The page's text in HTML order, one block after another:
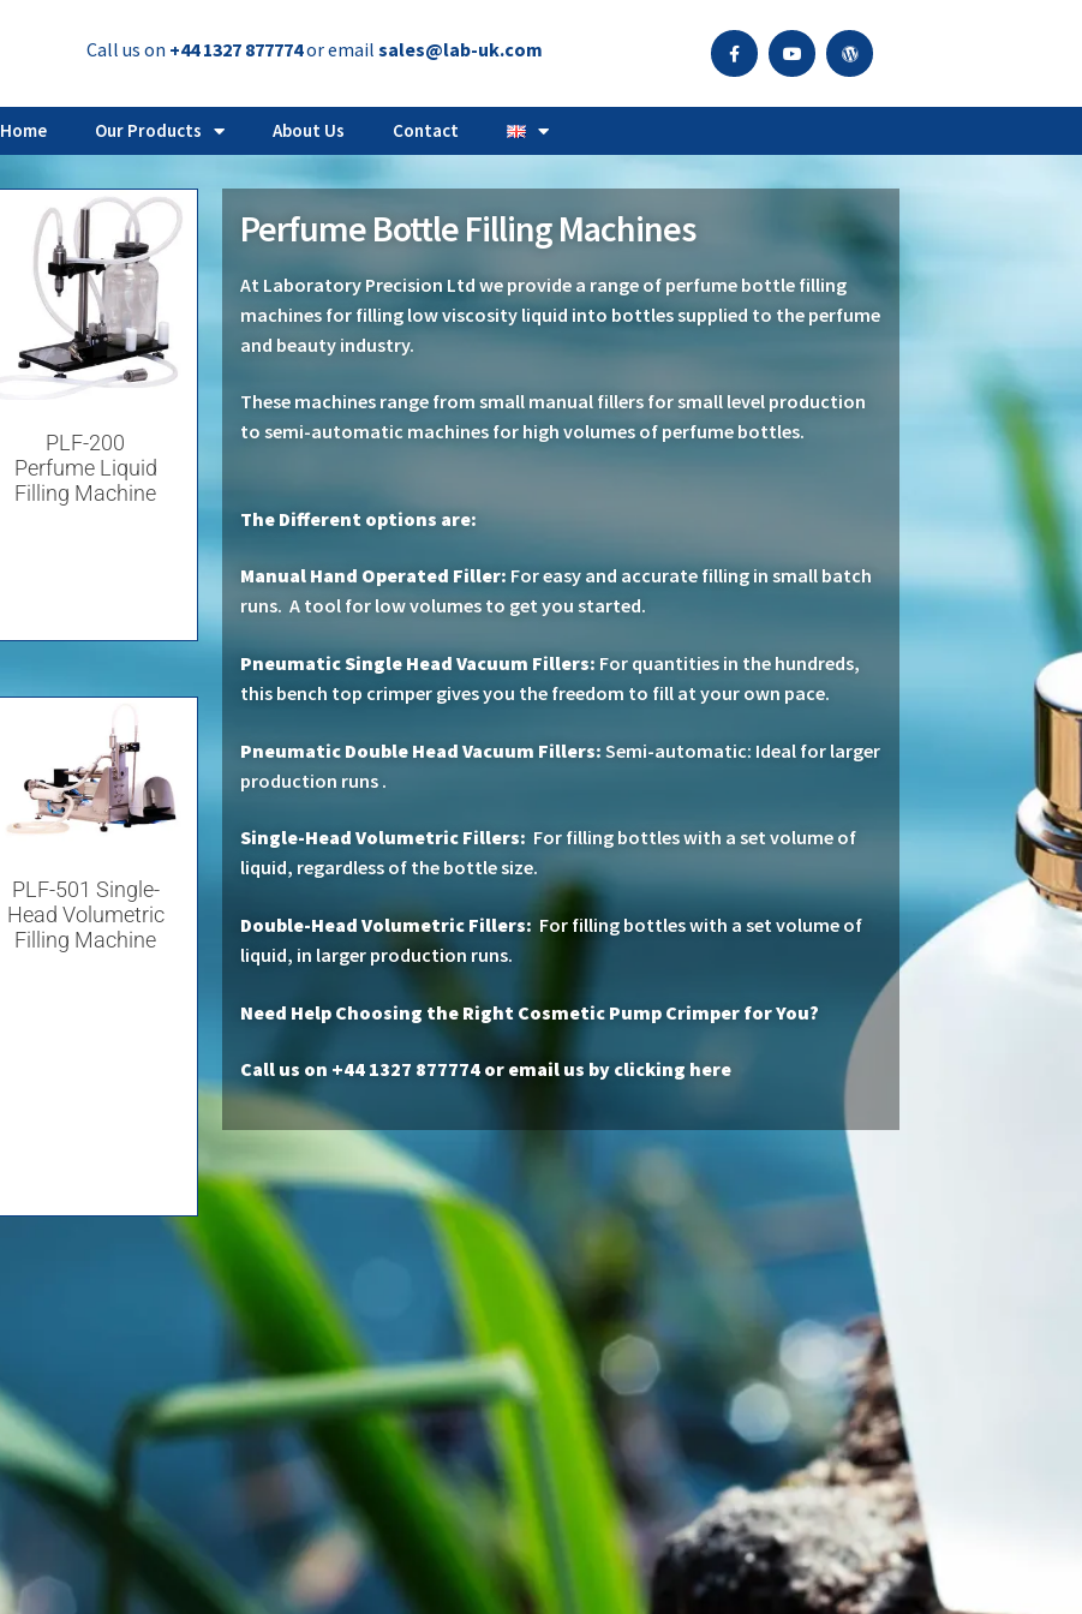
Call us on +44 1327 877774or email sales@lab-uk.com
Home Our Products About Us Contact
PLF-200
Perfume Liquid
Filling Machine
PLF-501 Single-
Head Volumetric
Filling Machine
Perfume Bottle Filling Machines
At Laboratory Precision Ltd we provide a range of perfume bottle filling
machines for filling low viscosity liquid into bottles supplied to the perfume
and beauty industry.
These machines range from small manual fillers for small level production
to semi-automatic machines for high volumes of perfume bottles.
The Different options are:
Manual Hand Operated Filler: For easy and accurate filling in small batch
runs. A tool for low volumes to get you started.
Pneumatic Single Head Vacuum Fillers: For quantities in the hundreds,
this bench top crimper gives you the freedom to fill at your own pace.
Pneumatic Double Head Vacuum Fillers: Semi-automatic: Ideal for larger
production runs .
Single-Head Volumetric Fillers: For filling bottles with a set volume of
liquid, regardless of the bottle size.
Double-Head Volumetric Fillers: For filling bottles with a set volume of
liquid, in larger production runs.
Need Help Choosing the Right Cosmetic Pump Crimper for You?
Call us on +44 1327 877774 or email us by clicking here